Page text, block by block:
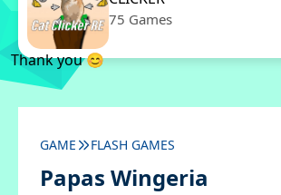
75 Games
Thank you 😊
GAME FLASH GAMES
Papas Wingeria